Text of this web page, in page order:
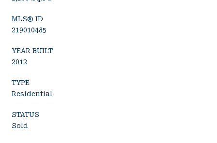
MLS® ID
219010485
YEAR BUILT
2012
TYPE
Residential
STATUS
Sold